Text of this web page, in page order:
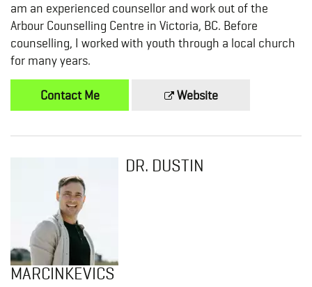
am an experienced counsellor and work out of the
Arbour Counselling Centre in Victoria, BC. Before
counselling, I worked with youth through a local church
for many years.
Contact Me Website
DR. DUSTIN
MARCINKEVICS